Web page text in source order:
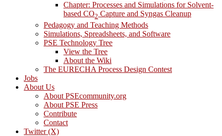
Chapter: Processes and Simulations for Solvent-
based CO2 Capture and Syngas Cleanup
Pedagogy and Teaching Methods
Simulations, Spreadsheets, and Software
PSE Technology Tree
View the Tree
About the Wiki
The EURECHA Process Design Contest
Jobs
About Us
About PSEcommunity.org
About PSE Press
Contribute
Contact
Twitter (X)